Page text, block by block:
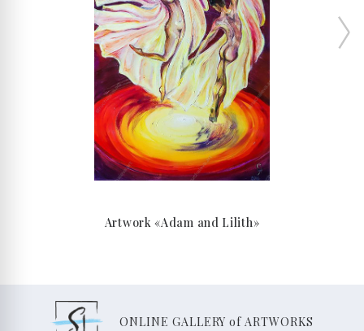
Artwork «Adam and Lilith»
ONLINE GALLERY of ARTWORKS